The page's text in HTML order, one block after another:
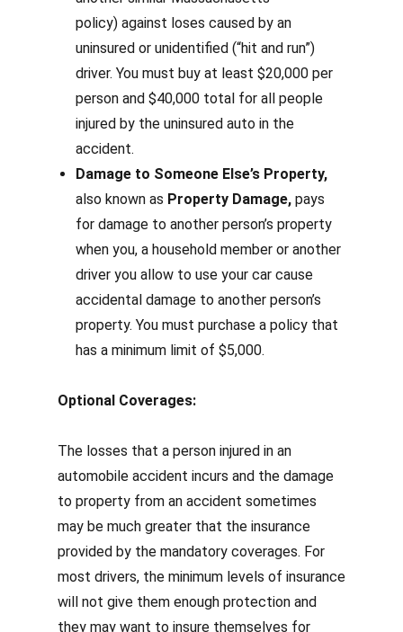
policy)against loses caused by an
uninsured or unidentified (“hit and run”)
driver. You must buy at least $20,000 per
person and $40,000 total for all people
injured by the uninsured auto in the
accident.
Damage to Someone Else’s Property,
also known as Property Damage,pays
for damage to another person’s property
when you, a household member or another
driver you allow to use your car cause
accidental damage to another person’s
property. You must purchase a policy that
has a minimum limit of $5,000.
Optional Coverages:
The losses that a person injured in an
automobile accident incurs and the damage
to property from an accident sometimes
may be much greater that the insurance
provided by the mandatory coverages. For
most drivers, the minimum levels of insurance
will not give them enough protection and
they maywant to insure themselves for